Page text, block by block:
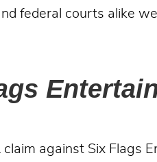
federal courts alike
against Six Flags